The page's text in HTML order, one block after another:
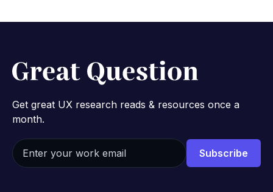
Get great UX research reads & resources once a
month.